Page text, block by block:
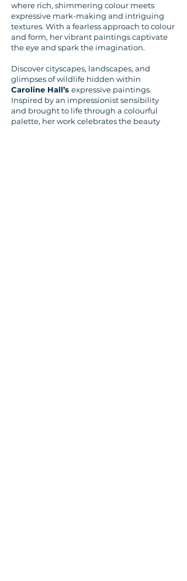
where rich, shimmering colour meets
expressive mark-making and intriguing
textures. With a fearless approach to colour
and form, her vibrant paintings captivate
the eye and spark the imagination.
Discover cityscapes, landscapes, and
glimpses of wildlife hidden within
Caroline Hall’s expressive paintings.
Inspired by an impressionist sensibility
and brought to life through a colourful
palette, her work celebrates the beauty